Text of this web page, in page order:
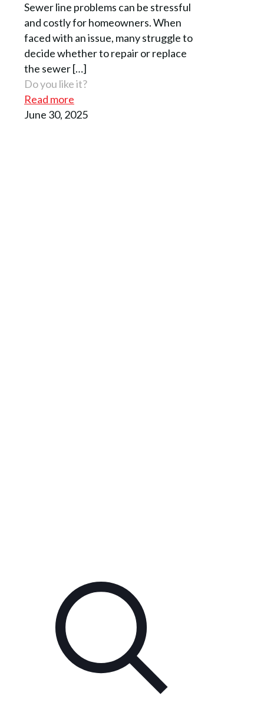
Sewer line problems can be stressful
and costly for homeowners. When
faced with an issue, many struggle to
decide whether to repair or replace
the sewer[…]
Do you like it?
Read more
June 30, 2025